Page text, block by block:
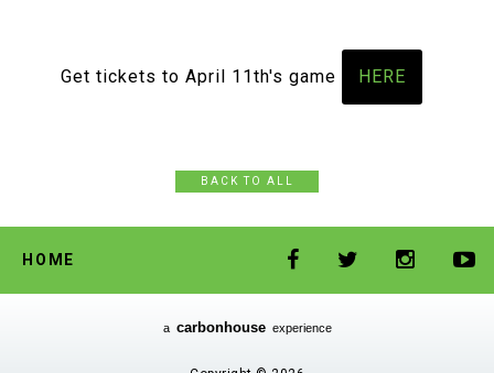
Get tickets to April 11th's game HERE
BACK TO ALL
HOME
a carbonhouse experience